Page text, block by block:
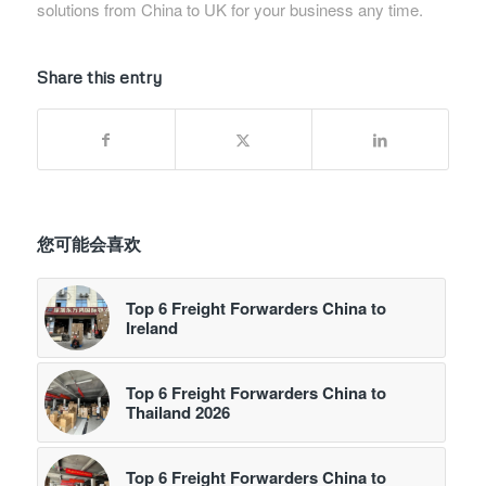
solutions from China to UK for your business any time.
Share this entry
您可能会喜欢
Top 6 Freight Forwarders China to
Ireland
Top 6 Freight Forwarders China to
Thailand 2026
Top 6 Freight Forwarders China to